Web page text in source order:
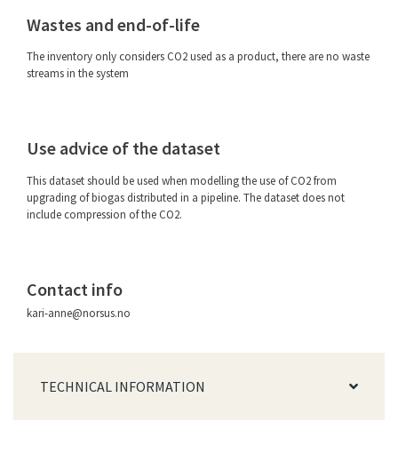
Wastes and end-of-life
The inventory only considers CO2 used as a product, there are no waste
streams in the system
Use advice of the dataset
This dataset should be used when modelling the use of CO2 from
upgrading of biogas distributed in a pipeline. The dataset does not
include compression of the CO2.
Contact info
kari-anne@norsus.no
TECHNICAL INFORMATION